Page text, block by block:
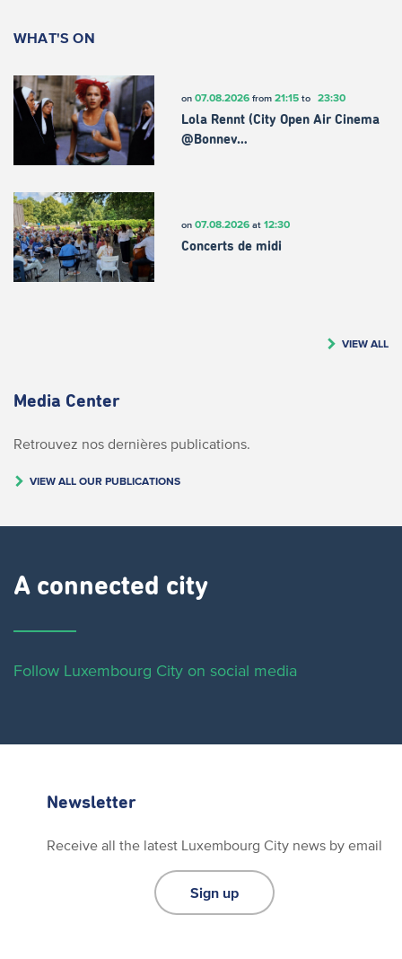
WHAT'S ON
on 07.08.2026from 21:15to 23:30
Lola Rennt (City Open Air Cinema
@Bonnev…
on 07.08.2026at 12:30
Concerts de midi
VIEW ALL
Media Center
Retrouvez nos dernières publications.
VIEW ALL OUR PUBLICATIONS
A connected city ​
Follow Luxembourg City on social media
Newsletter
Receive all the latest Luxembourg City news by email
Sign up